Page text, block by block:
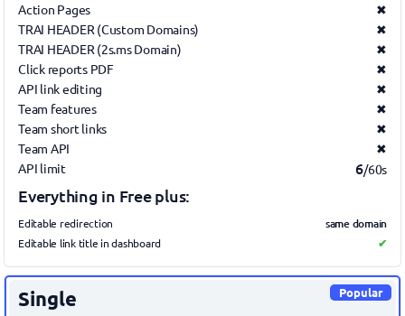
Action Pages
✖
TRAI HEADER (Custom Domains)
✖
TRAI HEADER (2s.ms Domain)
✖
Click reports PDF
✖
API link editing
✖
Team features
✖
Team short links
✖
Team API
✖
API limit
6/60s
Everything in Free plus:
Editable redirection same domain
Editable link title in dashboard ✔
Single Popular